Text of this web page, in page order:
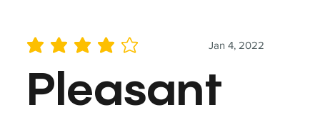
Jan 4, 2022
average rating is 4 out of 5
Pleasant